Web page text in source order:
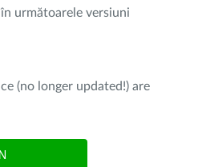
următoarele versiuni
(no longer updated!) are